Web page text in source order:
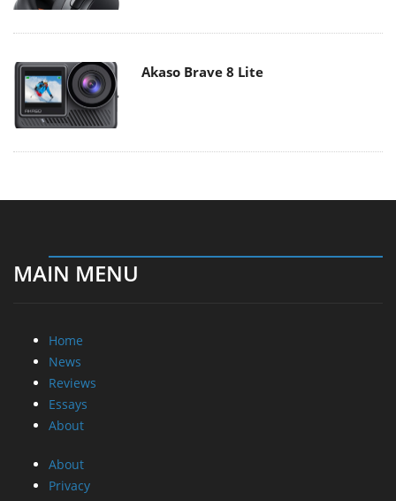
Akaso Brave 8 Lite
MAIN MENU
Home
News
Reviews
Essays
About
About
Privacy